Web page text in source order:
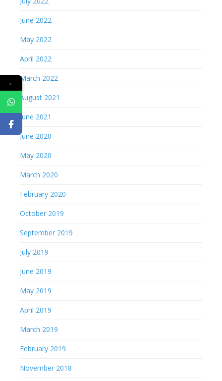
June 2022
May 2022
April 2022
March 2022
August 2021
June 2021
June 2020
May 2020
March 2020
February 2020
October 2019
September 2019
July 2019
June 2019
May 2019
April 2019
March 2019
February 2019
November 2018
←